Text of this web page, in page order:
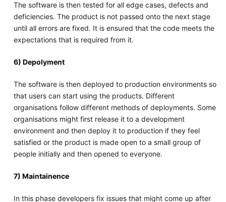
The software is then tested for all edge cases, defects and
deficiencies. The product is not passed onto the next stage
until all errors are fixed. It is ensured that the code meets the
expectations that is required from it.
6) Depolyment
The software is then deployed to production environments so
that users can start using the products. Different
organisations follow different methods of deployments. Some
organisations might first release it to a development
environment and then deploy it to production if they feel
satisfied or the product is made open to a small group of
people initially and then opened to everyone.
7) Maintainence
In this phase developers fix issues that might come up after